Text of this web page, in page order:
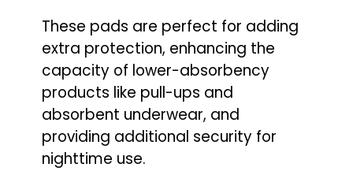
These pads are perfect for adding
extra protection, enhancing the
capacity of lower-absorbency
products like pull-ups and
absorbent underwear, and
providing additional security for
nighttime use.